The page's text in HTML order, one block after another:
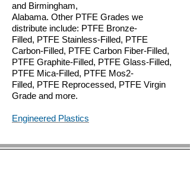
and Birmingham,
Alabama. Other PTFE Grades we
distribute include: PTFE Bronze-
Filled, PTFE Stainless-Filled, PTFE
Carbon-Filled, PTFE Carbon Fiber-Filled,
PTFE Graphite-Filled, PTFE Glass-Filled,
PTFE Mica-Filled, PTFE Mos2-
Filled, PTFE Reprocessed, PTFE Virgin
Grade and more.
Engineered Plastics